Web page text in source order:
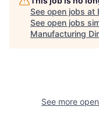
See open jobs at
See open jobs
Manufacturing
See more